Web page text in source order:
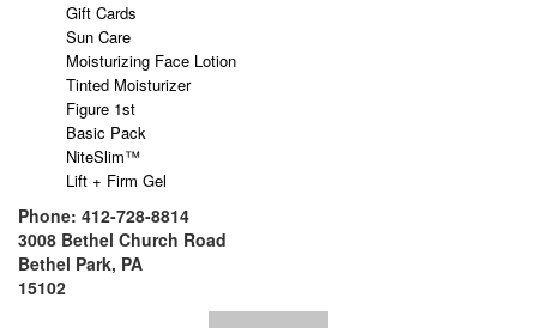
Gift Cards
Sun Care
Moisturizing Face Lotion
Tinted Moisturizer
Figure 1st
Basic Pack
NiteSlim™
Lift + Firm Gel
Phone: 412-728-8814
3008 Bethel Church Road
Bethel Park, PA
15102